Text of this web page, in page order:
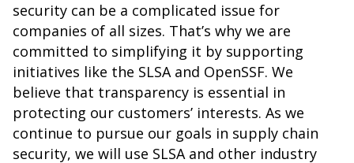
security can be a complicated issue for
companies of all sizes. That’s why we are
committed to simplifying it by supporting
initiatives like the SLSA and OpenSSF. We
believe that transparency is essential in
protecting our customers’ interests. As we
continue to pursue our goals in supply chain
security, we will use SLSA and other industry